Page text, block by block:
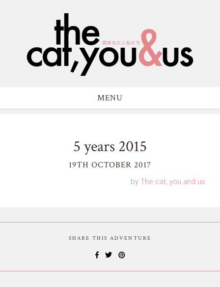
MENU
5 years 2015
19TH OCTOBER 2017
by The cat, you and us
SHARE THIS ADVENTURE